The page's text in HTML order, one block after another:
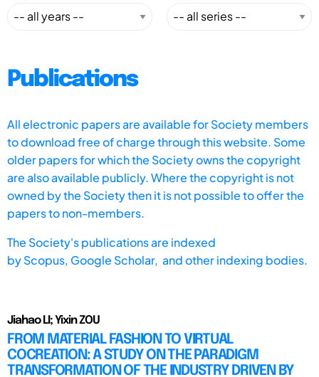
Publications
All electronic papers are available for Society members
to download free of charge through this website. Some
older papers for which the Society owns the copyright
are also available publicly. Where the copyright is not
owned by the Society then it is not possible to offer the
papers to non-members.
The Society's publications are indexed
byScopus, Google Scholar, and other indexing bodies.
Jiahao LI; Yixin ZOU
FROM MATERIAL FASHION TO VIRTUAL
COCREATION: A STUDY ON THE PARADIGM
TRANSFORMATION OF THE INDUSTRY DRIVEN BY